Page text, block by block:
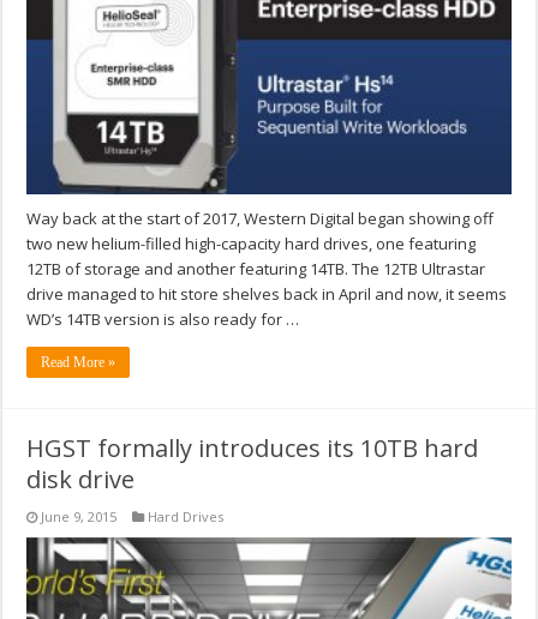
Way back at the start of 2017, Western Digital began showing off
two new helium-filled high-capacity hard drives, one featuring
12TB of storage and another featuring 14TB. The 12TB Ultrastar
drive managed to hit store shelves back in April and now, it seems
WD’s 14TB version is also ready for …
Read More »
HGST formally introduces its 10TB hard
disk drive
June 9, 2015 Hard Drives